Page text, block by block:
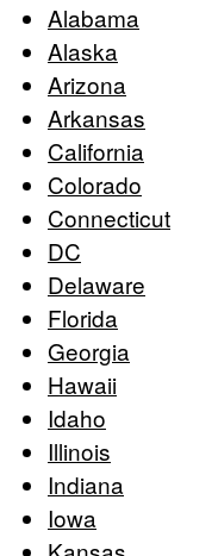
Alabama
Alaska
Arizona
Arkansas
California
Colorado
Connecticut
DC
Delaware
Florida
Georgia
Hawaii
Idaho
Illinois
Indiana
Iowa